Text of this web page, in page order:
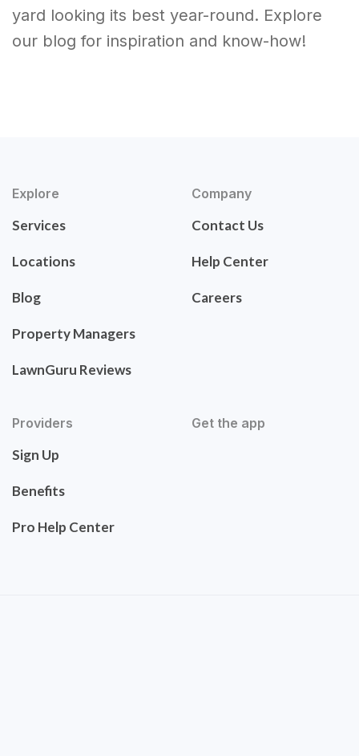
yard looking its best year-round. Explore
our blog for inspiration and know-how!
Explore
Services
Locations
Blog
Property Managers
LawnGuru Reviews
Company
Contact Us
Help Center
Careers
Providers
Sign Up
Benefits
Pro Help Center
Get the app